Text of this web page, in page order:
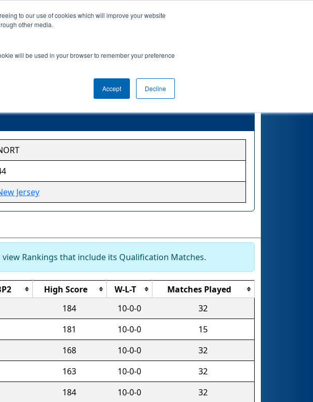
to our use of cookies which will improve your website
other media.
will be used in your browser to remember your preference
Accept Decline
Jersey
Rankings that include its Qualification Matches.
High Score W-L-T
Matches Played
184 10-0-0
32
181 10-0-0
15
168 10-0-0
32
163 10-0-0
32
184 10-0-0
32